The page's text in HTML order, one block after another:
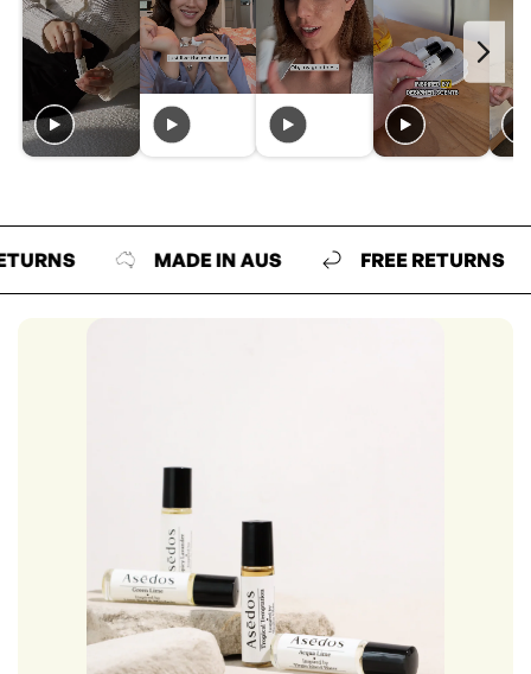
MADE IN AUS FREE RETURNS